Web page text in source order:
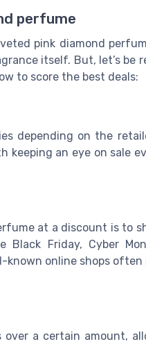
perfume
pink diamond
itself. But, let’s be
to score the best deals:
depending on the
keeping an eye on sale
at a discount is to
Friday, Cyber
known online shops
a certain amount,